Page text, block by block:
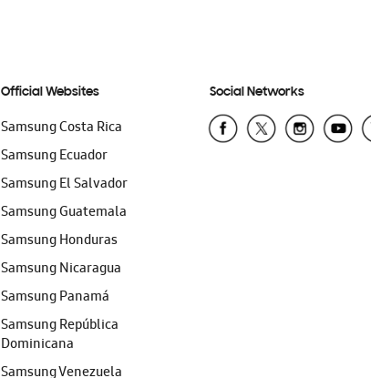
Official Websites
Samsung Costa Rica
Samsung Ecuador
Samsung El Salvador
Samsung Guatemala
Samsung Honduras
Samsung Nicaragua
Samsung Panamá
Samsung República
Dominicana
Samsung Venezuela
Social Networks